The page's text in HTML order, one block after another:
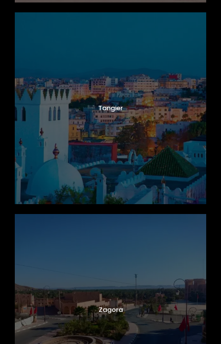
Tangier
Zagora